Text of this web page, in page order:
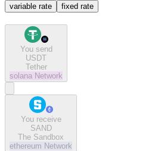
variable rate fixed rate
You send
USDT
Tether
solana Network
You receive
SAND
The Sandbox
ethereum Network